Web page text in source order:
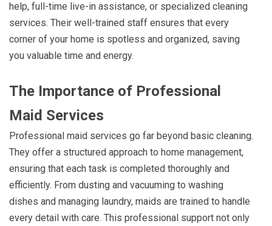
help, full-time live-in assistance, or specialized cleaning
services. Their well-trained staff ensures that every
corner of your home is spotless and organized, saving
you valuable time and energy.
The Importance of Professional
Maid Services
Professional maid services go far beyond basic cleaning.
They offer a structured approach to home management,
ensuring that each task is completed thoroughly and
efficiently. From dusting and vacuuming to washing
dishes and managing laundry, maids are trained to handle
every detail with care. This professional support not only